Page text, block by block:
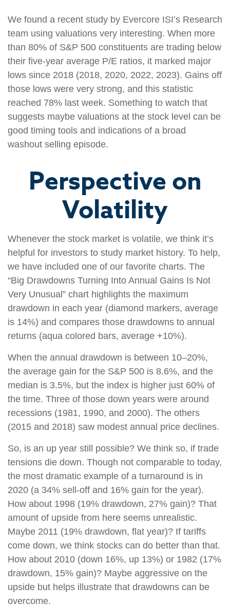
We found a recent study by Evercore ISI’s Research
team using valuations very interesting. When more
than 80% of S&P 500 constituents are trading below
their five-year average P/E ratios, it marked major
lows since 2018 (2018, 2020, 2022, 2023). Gains off
those lows were very strong, and this statistic
reached 78% last week. Something to watch that
suggests maybe valuations at the stock level can be
good timing tools and indications of a broad
washout selling episode.
Perspective on
Volatility
Whenever the stock market is volatile, we think it’s
helpful for investors to study market history. To help,
we have included one of our favorite charts. The
“Big Drawdowns Turning Into Annual Gains Is Not
Very Unusual” chart highlights the maximum
drawdown in each year (diamond markers, average
is 14%) and compares those drawdowns to annual
returns (aqua colored bars, average +10%).
When the annual drawdown is between 10–20%,
the average gain for the S&P 500 is 8.6%, and the
median is 3.5%, but the index is higher just 60% of
the time. Three of those down years were around
recessions (1981, 1990, and 2000). The others
(2015 and 2018) saw modest annual price declines.
So, is an up year still possible? We think so, if trade
tensions die down. Though not comparable to today,
the most dramatic example of a turnaround is in
2020 (a 34% sell-off and 16% gain for the year).
How about 1998 (19% drawdown, 27% gain)? That
amount of upside from here seems unrealistic.
Maybe 2011 (19% drawdown, flat year)? If tariffs
come down, we think stocks can do better than that.
How about 2010 (down 16%, up 13%) or 1982 (17%
drawdown, 15% gain)? Maybe aggressive on the
upside but helps illustrate that drawdowns can be
overcome.